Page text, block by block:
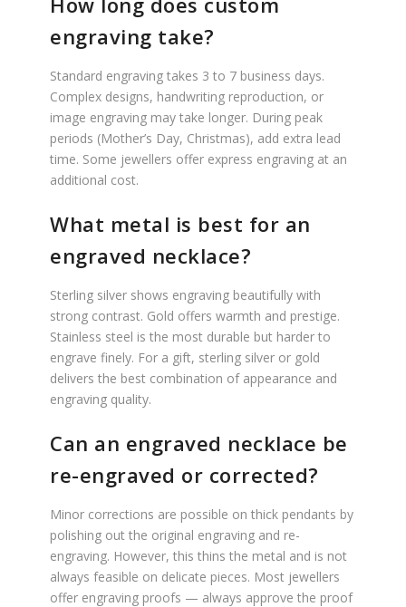
engraving take?
Standard engraving takes 3 to 7 business days.
Complex designs, handwriting reproduction, or
image engraving may take longer. During peak
periods (Mother’s Day, Christmas), add extra lead
time. Some jewellers offer express engraving at an
additional cost.
What metal is best for an
engraved necklace?
Sterling silver shows engraving beautifully with
strong contrast. Gold offers warmth and prestige.
Stainless steel is the most durable but harder to
engrave finely. For a gift, sterling silver or gold
delivers the best combination of appearance and
engraving quality.
Can an engraved necklace be
re-engraved or corrected?
Minor corrections are possible on thick pendants by
polishing out the original engraving and re-
engraving. However, this thins the metal and is not
always feasible on delicate pieces. Most jewellers
offer engraving proofs — always approve the proof